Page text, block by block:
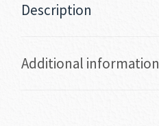
Description
Additional information